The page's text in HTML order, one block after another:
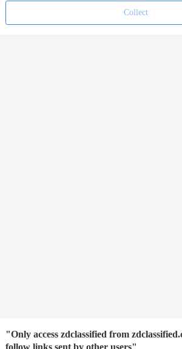
Collect
"Only access zdclassified from